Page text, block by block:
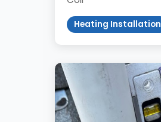
Heating Installation